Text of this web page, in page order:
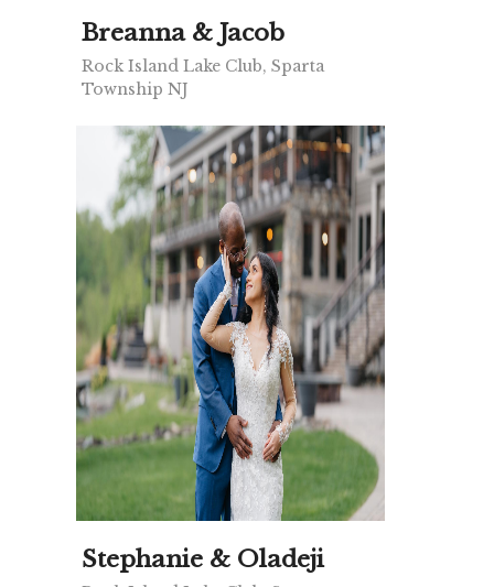
Breanna & Jacob
Rock Island Lake Club, Sparta
Township NJ
Stephanie & Oladeji